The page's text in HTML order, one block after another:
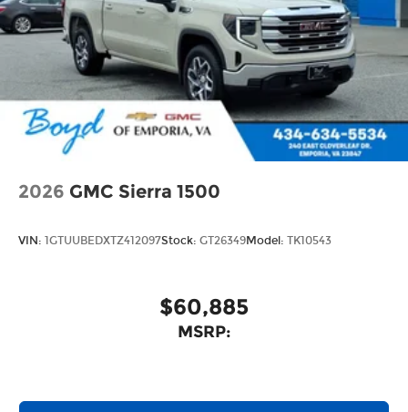
2026 GMC Sierra 1500
VIN: 1GTUUBEDXTZ412097Stock: GT26349Model: TK10543
$60,885
MSRP: